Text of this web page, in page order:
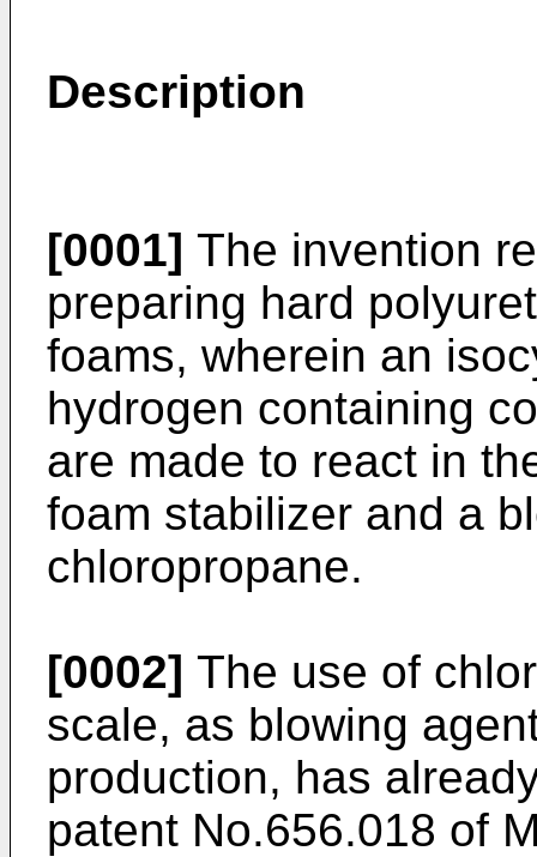
Description
[0001] The invention
preparing hard
foams, wherein an
hydrogen containing
are made to react in
foam stabilizer and a
chloropropane.
[0002] The use of
scale, as blowing
production, has
patent No.656.018 of